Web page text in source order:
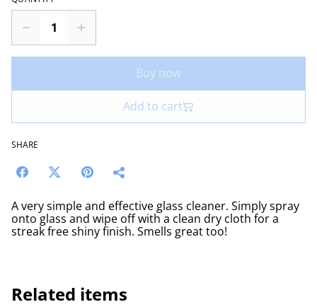
Buy now
Add to cart
SHARE
A very simple and effective glass cleaner. Simply spray
onto glass and wipe off with a clean dry cloth for a
streak free shiny finish. Smells great too!
Related items